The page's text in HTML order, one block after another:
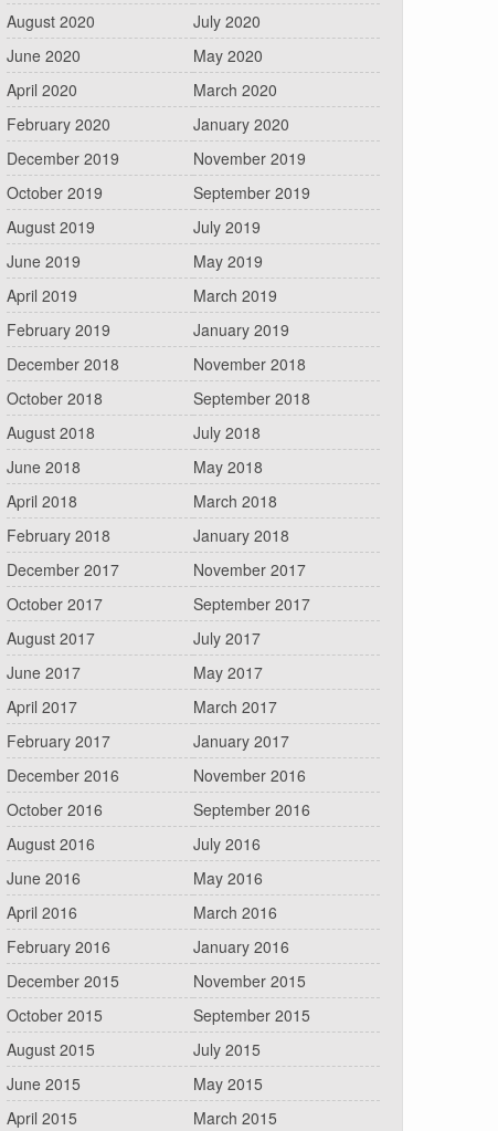
August 2020
July 2020
June 2020
May 2020
April 2020
March 2020
February 2020
January 2020
December 2019
November 2019
October 2019
September 2019
August 2019
July 2019
June 2019
May 2019
April 2019
March 2019
February 2019
January 2019
December 2018
November 2018
October 2018
September 2018
August 2018
July 2018
June 2018
May 2018
April 2018
March 2018
February 2018
January 2018
December 2017
November 2017
October 2017
September 2017
August 2017
July 2017
June 2017
May 2017
April 2017
March 2017
February 2017
January 2017
December 2016
November 2016
October 2016
September 2016
August 2016
July 2016
June 2016
May 2016
April 2016
March 2016
February 2016
January 2016
December 2015
November 2015
October 2015
September 2015
August 2015
July 2015
June 2015
May 2015
April 2015
March 2015